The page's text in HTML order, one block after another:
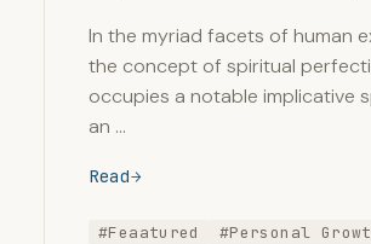
In the myriad facets of human
the concept of spiritual
occupies a notable implicative
an …
Read
#Feaatured #Personal